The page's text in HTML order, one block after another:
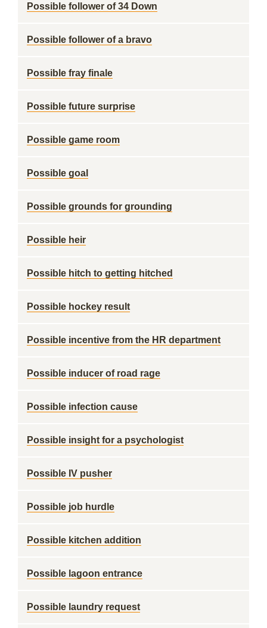
Possible follower of 34 Down
Possible follower of a bravo
Possible fray finale
Possible future surprise
Possible game room
Possible goal
Possible grounds for grounding
Possible heir
Possible hitch to getting hitched
Possible hockey result
Possible incentive from the HR department
Possible inducer of road rage
Possible infection cause
Possible insight for a psychologist
Possible IV pusher
Possible job hurdle
Possible kitchen addition
Possible lagoon entrance
Possible laundry request